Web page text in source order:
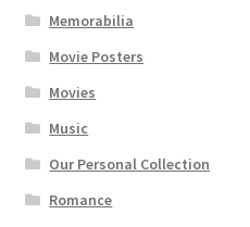
Memorabilia
Movie Posters
Movies
Music
Our Personal Collection
Romance